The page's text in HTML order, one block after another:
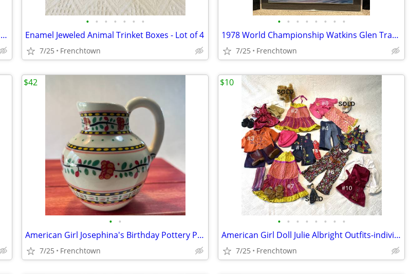
Railroad Ephemera, Mostly Northern Pacific Railroad
• • • • • • •
Enamel Jeweled Animal Trinket Boxes - Lot of 4
7/25 Frenchtown
• • • • • • • •
1978 World Championship Watkins Glen Trans-Am and Can-Am Poster
7/25 Frenchtown
• •
American Girl Josephina's Birthday Pottery Pitcher
7/25 Frenchtown
$42
• • • • • • • •
American Girl Doll Julie Albright Outfits-individually priced
7/25 Frenchtown
$10